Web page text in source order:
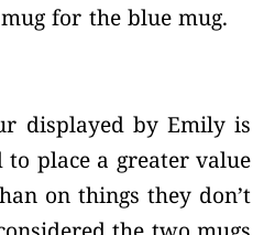
for the blue mug.
displayed by Emily is
to place a greater value
on things they don’t